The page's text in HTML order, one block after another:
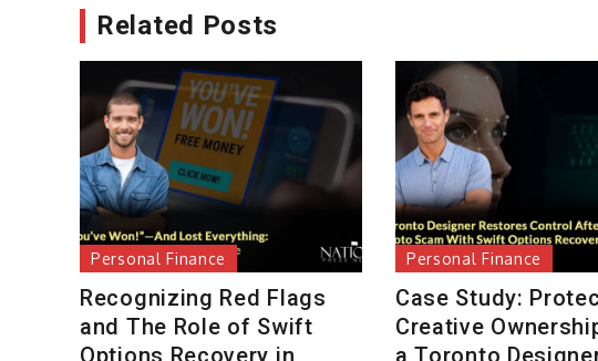
Related Posts
Personal Finance
Recognizing Red Flags
and The Role of Swift
Personal Finance
Case Study:
Creative